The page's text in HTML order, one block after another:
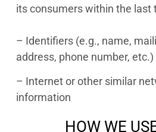
its consumers within the last
– Identifiers (e.g., name,
address, phone number, etc.)
– Internet or other similar
information
HOW WE